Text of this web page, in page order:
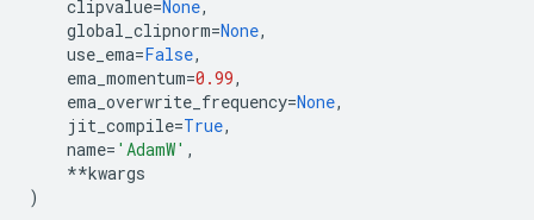
clipvalue=None,
global_clipnorm=None,
use_ema=False,
ema_momentum=0.99,
ema_overwrite_frequency=None,
jit_compile=True,
name= 'AdamW' ,
**kwargs
)